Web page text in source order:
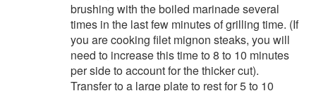
brushing with the boiled marinade several
times in the last few minutes of grilling time. (If
you are cooking filet mignon steaks, you will
need to increase this time to 8 to 10 minutes
per side to account for the thicker cut).
Transfer to a large plate to rest for 5 to 10